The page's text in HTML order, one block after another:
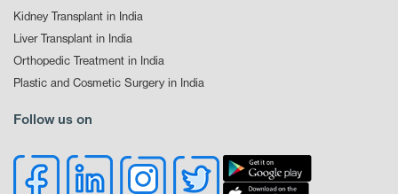
Kidney Transplant in India
Liver Transplant in India
Orthopedic Treatment in India
Plastic and Cosmetic Surgery in India
Follow us on